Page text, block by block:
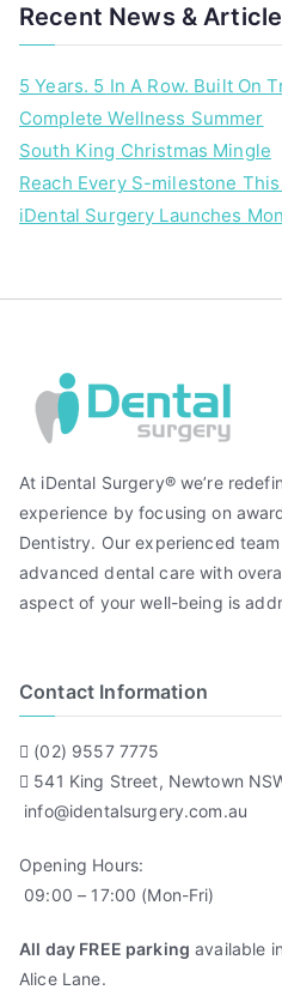
Recent News &
5 Years. 5 In A Row. Built On
Complete Wellness Summer
South King Christmas Mingle
Reach Every S-milestone
iDental Surgery Launches
At iDental Surgery® we’re
experience by focusing on
Dentistry. Our experienced
advanced dental care with
aspect of your well-being is
Contact Information
(02) 9557 7775
541 King Street, Newtown
info@identalsurgery.com.au
Opening Hours:
09:00 – 17:00 (Mon-Fri)
All day FREE parking available
Alice Lane.